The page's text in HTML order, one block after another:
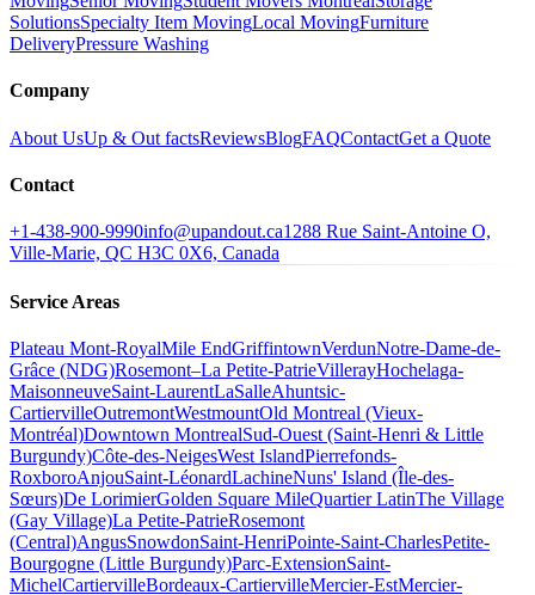
SolutionsSpecialty Item MovingLocal MovingFurniture
DeliveryPressure Washing
Company
About UsUp & Out factsReviewsBlogFAQContactGet a Quote
Contact
+1-438-900-9990info@upandout.ca1288 Rue Saint-Antoine O,
Ville-Marie, QC H3C 0X6, Canada
Service Areas
Plateau Mont-RoyalMile EndGriffintownVerdunNotre-Dame-de-
Grâce (NDG)Rosemont–La Petite-PatrieVillerayHochelaga-
MaisonneuveSaint-LaurentLaSalleAhuntsic-
CartiervilleOutremontWestmountOld Montreal (Vieux-
Montréal)Downtown MontrealSud-Ouest (Saint-Henri & Little
Burgundy)Côte-des-NeigesWest IslandPierrefonds-
RoxboroAnjouSaint-LéonardLachineNuns' Island (Île-des-
Sœurs)De LorimierGolden Square MileQuartier LatinThe Village
(Gay Village)La Petite-PatrieRosemont
(Central)AngusSnowdonSaint-HenriPointe-Saint-CharlesPetite-
Bourgogne (Little Burgundy)Parc-ExtensionSaint-
MichelCartiervilleBordeaux-CartiervilleMercier-EstMercier-